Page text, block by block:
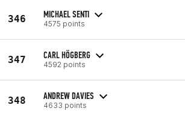
346 MICHAEL SENTI
4575 points
347 CARL HÖGBERG
4592 points
348 ANDREW DAVIES
4633 points